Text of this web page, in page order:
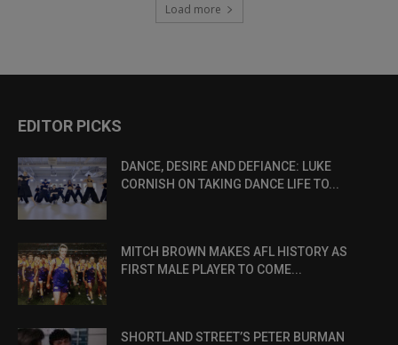
Load more
EDITOR PICKS
DANCE, DESIRE AND DEFIANCE: LUKE
CORNISH ON TAKING DANCE LIFE TO...
MITCH BROWN MAKES AFL HISTORY AS
FIRST MALE PLAYER TO COME...
SHORTLAND STREET’S PETER BURMAN